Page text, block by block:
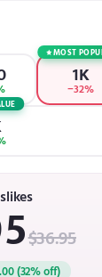
MOST
1K
−32%
$36.95
(32% off)